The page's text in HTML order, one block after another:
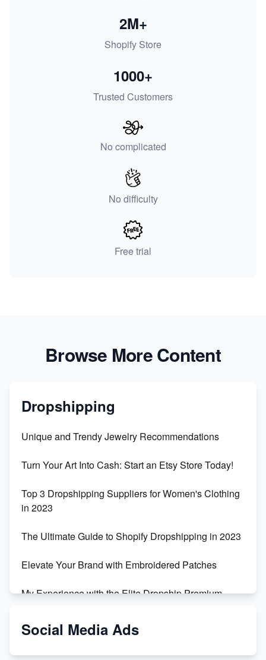
Shopify Store
2M+
Trusted Customers
1000+
No complicated
No difficulty
Free trial
Browse More Content
Dropshipping
Unique and Trendy Jewelry Recommendations
Turn Your Art Into Cash: Start an Etsy Store Today!
Top 3 Dropshipping Suppliers for Women's Clothing
in 2023
The Ultimate Guide to Shopify Dropshipping in 2023
Elevate Your Brand with Embroidered Patches
My Experience with the Elite Dropship Premium
From Teenager to E-commerce Success: Taking
Social Media Ads